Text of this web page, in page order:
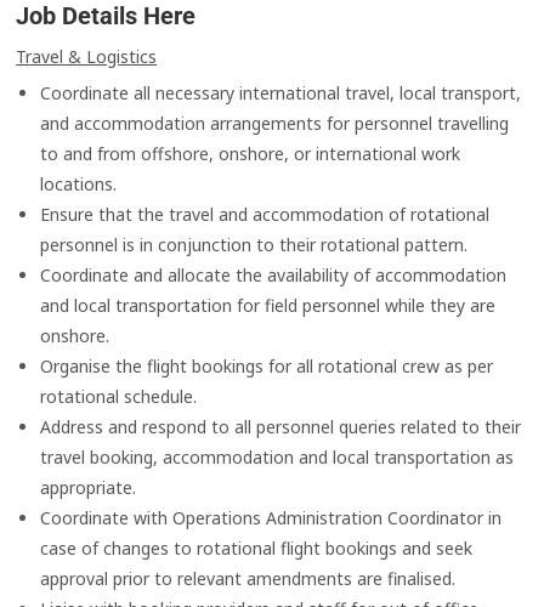
Job Details Here
Travel & Logistics
Coordinate all necessary international travel, local transport,
and accommodation arrangements for personnel travelling
to and from offshore, onshore, or international work
locations.
Ensure that the travel and accommodation of rotational
personnel is in conjunction to their rotational pattern.
Coordinate and allocate the availability of accommodation
and local transportation for field personnel while they are
onshore.
Organise the flight bookings for all rotational crew as per
rotational schedule.
Address and respond to all personnel queries related to their
travel booking, accommodation and local transportation as
appropriate.
Coordinate with Operations Administration Coordinator in
case of changes to rotational flight bookings and seek
approval prior to relevant amendments are finalised.